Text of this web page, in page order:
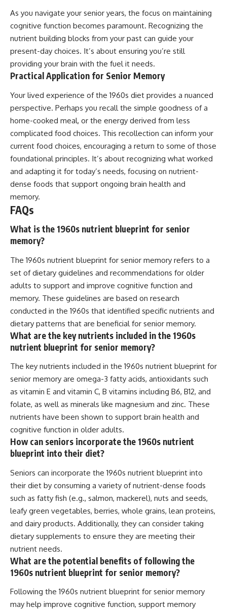
As you navigate your senior years, the focus on maintaining
cognitive function becomes paramount. Recognizing the
nutrient building blocks from your past can guide your
present-day choices. It’s about ensuring you’re still
providing your brain with the fuel it needs.
Practical Application for Senior Memory
Your lived experience of the 1960s diet provides a nuanced
perspective. Perhaps you recall the simple goodness of a
home-cooked meal, or the energy derived from less
complicated food choices. This recollection can inform your
current food choices, encouraging a return to some of those
foundational principles. It’s about recognizing what worked
and adapting it for today’s needs, focusing on nutrient-
dense foods that support ongoing brain health and
memory.
FAQs
What is the 1960s nutrient blueprint for senior
memory?
The 1960s nutrient blueprint for senior memory refers to a
set of dietary guidelines and recommendations for older
adults to support and improve cognitive function and
memory. These guidelines are based on research
conducted in the 1960s that identified specific nutrients and
dietary patterns that are beneficial for senior memory.
What are the key nutrients included in the 1960s
nutrient blueprint for senior memory?
The key nutrients included in the 1960s nutrient blueprint for
senior memory are omega-3 fatty acids, antioxidants such
as vitamin E and vitamin C, B vitamins including B6, B12, and
folate, as well as minerals like magnesium and zinc. These
nutrients have been shown to support brain health and
cognitive function in older adults.
How can seniors incorporate the 1960s nutrient
blueprint into their diet?
Seniors can incorporate the 1960s nutrient blueprint into
their diet by consuming a variety of nutrient-dense foods
such as fatty fish (e.g., salmon, mackerel), nuts and seeds,
leafy green vegetables, berries, whole grains, lean proteins,
and dairy products. Additionally, they can consider taking
dietary supplements to ensure they are meeting their
nutrient needs.
What are the potential benefits of following the
1960s nutrient blueprint for senior memory?
Following the 1960s nutrient blueprint for senior memory
may help improve cognitive function, support memory